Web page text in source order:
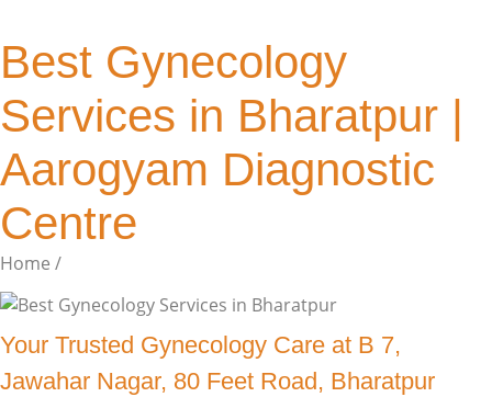
Best Gynecology
Services in Bharatpur |
Aarogyam Diagnostic
Centre
Home /
Your Trusted Gynecology Care at B 7,
Jawahar Nagar, 80 Feet Road, Bharatpur